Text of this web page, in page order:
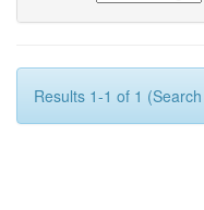
Results 1-1 of 1